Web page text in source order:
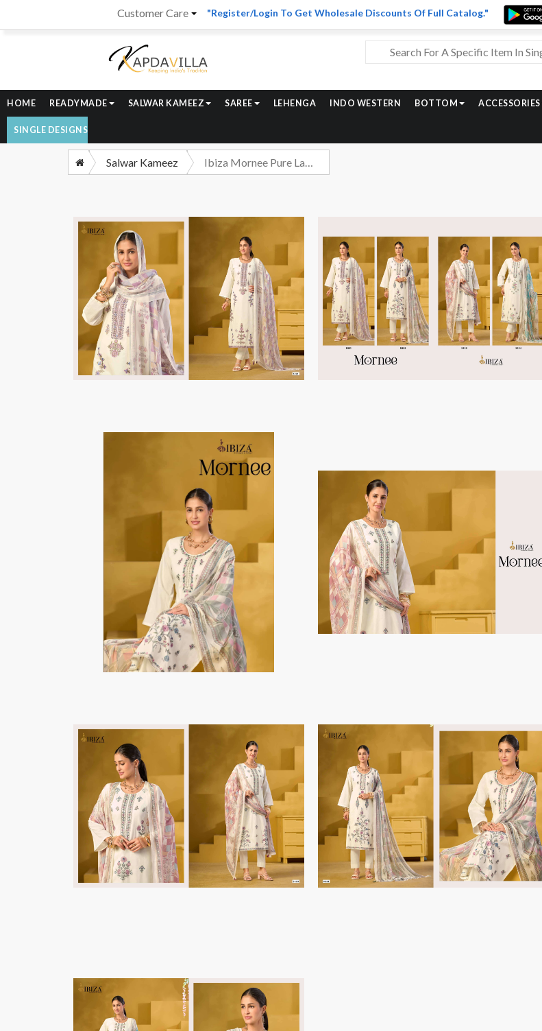
Customer Care "Register/Login To Get Wholesale Discounts Of Full Catalog."
HOME READYMADE SALWAR KAMEEZ SAREE LEHENGA INDO WESTERN BOTTOM ACCESSORIES
SINGLE DESIGNS
Salwar Kameez Ibiza Mornee Pure Lawn Cotton Ladies Dress Catalog Wholesalers